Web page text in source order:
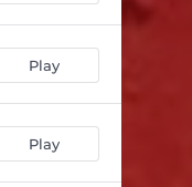
Play
Play